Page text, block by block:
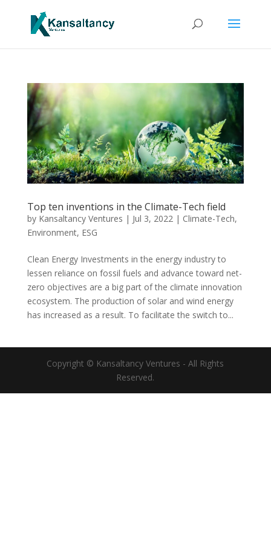
Top ten inventions in the Climate-Tech field
by Kansaltancy Ventures | Jul 3, 2022| Climate-Tech,
Environment, ESG
Clean Energy Investments in the energy industry to
lessen reliance on fossil fuels and advance toward net-
zero objectives are a big part of the climate innovation
ecosystem. The production of solar and wind energy
has increased as a result. To facilitate the switch to...
Copyright © Kansaltancy Ventures - All Rights
Reserved.